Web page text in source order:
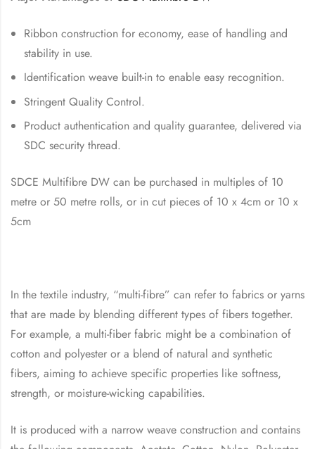
Ribbon construction for economy, ease of handling and
stability in use.
Identification weave built-in to enable easy recognition.
Stringent Quality Control.
Product authentication and quality guarantee, delivered via
SDC security thread.
SDCE Multifibre DW can be purchased in multiples of 10
metre or 50 metre rolls, or in cut pieces of 10 x 4cm or 10 x
5cm
In the textile industry, “multi-fibre” can refer to fabrics or yarns
that are made by blending different types of fibers together.
For example, a multi-fiber fabric might be a combination of
cotton and polyester or a blend of natural and synthetic
fibers, aiming to achieve specific properties like softness,
strength, or moisture-wicking capabilities.
It is produced with a narrow weave construction and contains